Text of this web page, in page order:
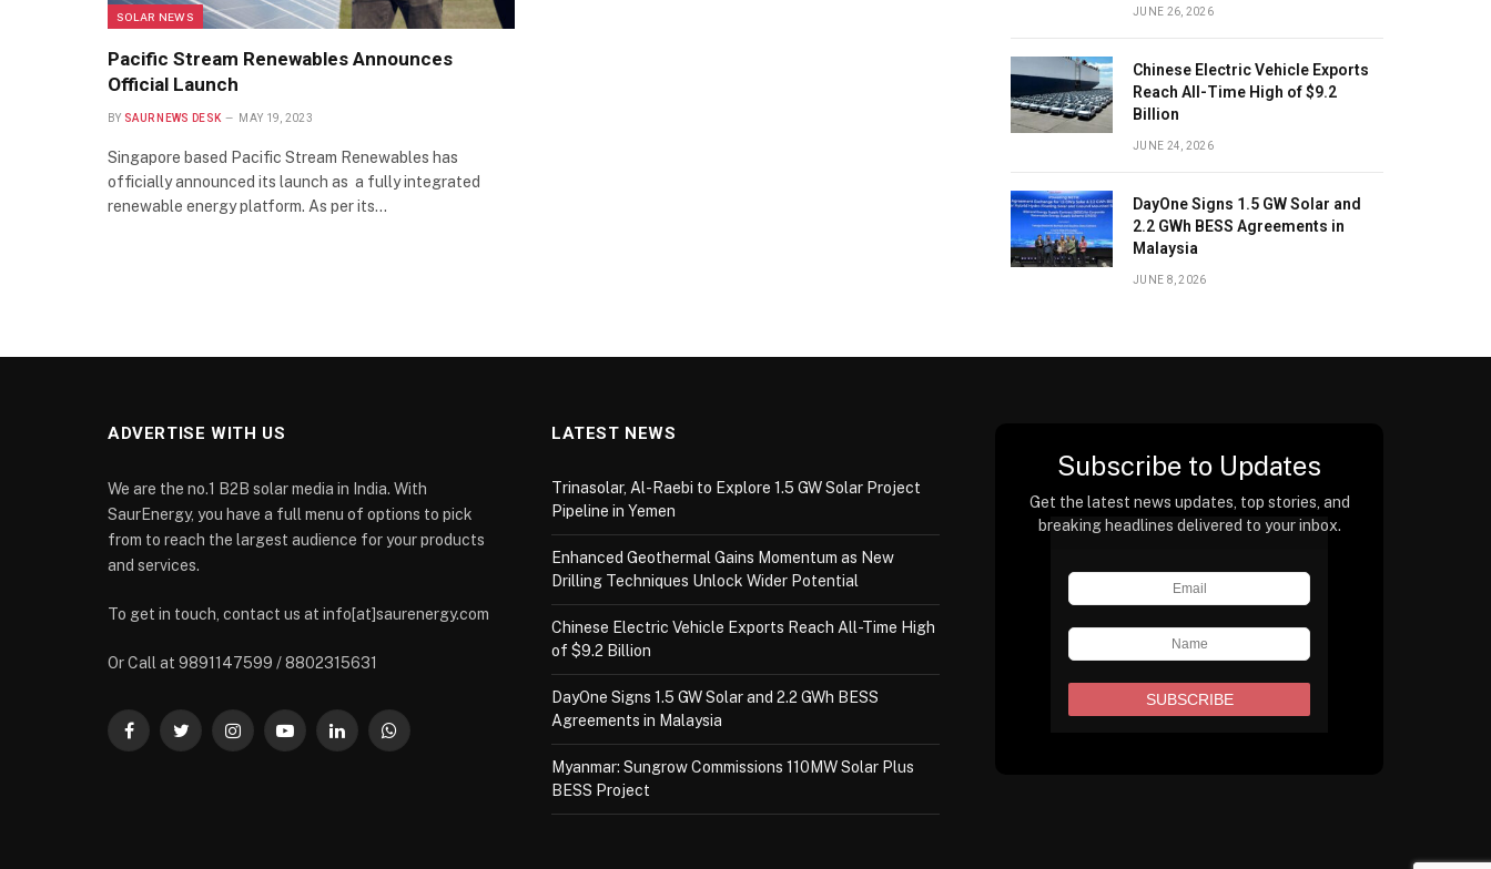
SOLAR NEWS
Pacific Stream Renewables Announces
Official Launch
BY SAUR NEWS DESK MAY 19, 2023
Singapore based Pacific Stream Renewables has
officially announced its launch as a fully integrated
renewable energy platform. As per its…
JUNE 26, 2026
Chinese Electric Vehicle Exports
Reach All-Time High of $9.2
Billion
JUNE 24, 2026
DayOne Signs 1.5 GW Solar and
2.2 GWh BESS Agreements in
Malaysia
JUNE 8, 2026
ADVERTISE WITH US
We are the no.1 B2B solar media in India. With
SaurEnergy, you have a full menu of options to pick
from to reach the largest audience for your products
and services.
To get in touch, contact us at info[at]saurenergy.com
Or Call at 9891147599 / 8802315631
FacebookTwitterInstagramYouTubeLinkedInWhatsApp
LATEST NEWS
Trinasolar, Al-Raebi to Explore 1.5 GW Solar Project
Pipeline in Yemen
Enhanced Geothermal Gains Momentum as New
Drilling Techniques Unlock Wider Potential
Chinese Electric Vehicle Exports Reach All-Time High
of $9.2 Billion
DayOne Signs 1.5 GW Solar and 2.2 GWh BESS
Agreements in Malaysia
Myanmar: Sungrow Commissions 110MW Solar Plus
BESS Project
Subscribe to Updates
Get the latest news updates, top stories, and
breaking headlines delivered to your inbox.